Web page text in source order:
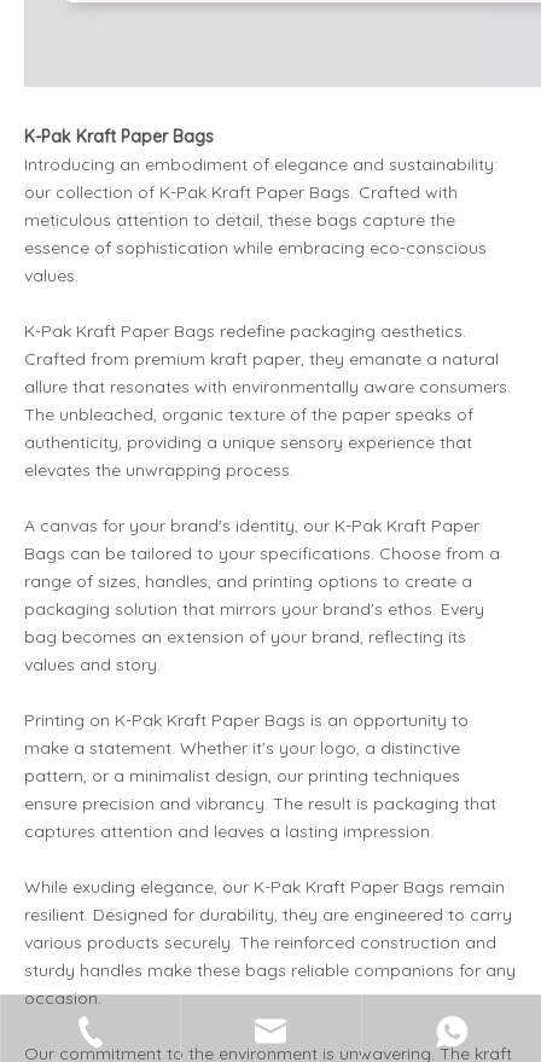
K-Pak Kraft Paper Bags
Introducing an embodiment of elegance and sustainability:
our collection of K-Pak Kraft Paper Bags. Crafted with
meticulous attention to detail, these bags capture the
essence of sophistication while embracing eco-conscious
values.
K-Pak Kraft Paper Bags redefine packaging aesthetics.
Crafted from premium kraft paper, they emanate a natural
allure that resonates with environmentally aware consumers.
The unbleached, organic texture of the paper speaks of
authenticity, providing a unique sensory experience that
elevates the unwrapping process.
A canvas for your brand's identity, our K-Pak Kraft Paper
Bags can be tailored to your specifications. Choose from a
range of sizes, handles, and printing options to create a
packaging solution that mirrors your brand's ethos. Every
bag becomes an extension of your brand, reflecting its
values and story.
Printing on K-Pak Kraft Paper Bags is an opportunity to
make a statement. Whether it's your logo, a distinctive
pattern, or a minimalist design, our printing techniques
ensure precision and vibrancy. The result is packaging that
captures attention and leaves a lasting impression.
While exuding elegance, our K-Pak Kraft Paper Bags remain
resilient. Designed for durability, they are engineered to carry
various products securely. The reinforced construction and
sturdy handles make these bags reliable companions for any
occasion.
Our commitment to the environment is unwavering. The kraft